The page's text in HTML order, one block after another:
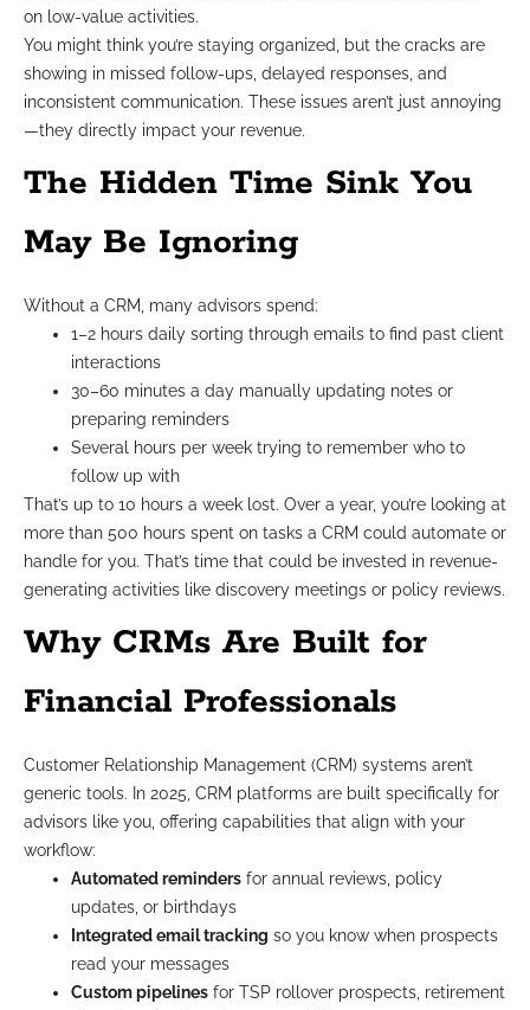
on low-value activities.
You might think you’re staying organized, but the cracks are
showing in missed follow-ups, delayed responses, and
inconsistent communication. These issues aren’t just annoying
—they directly impact your revenue.
The Hidden Time Sink You
May Be Ignoring
Without a CRM, many advisors spend:
1–2 hours daily sorting through emails to find past client
interactions
30–60 minutes a day manually updating notes or
preparing reminders
Several hours per week trying to remember who to
follow up with
That’s up to 10 hours a week lost. Over a year, you’re looking at
more than 500 hours spent on tasks a CRM could automate or
handle for you. That’s time that could be invested in revenue-
generating activities like discovery meetings or policy reviews.
Why CRMs Are Built for
Financial Professionals
Customer Relationship Management (CRM) systems aren’t
generic tools. In 2025, CRM platforms are built specifically for
advisors like you, offering capabilities that align with your
workflow:
Automated reminders for annual reviews, policy
updates, or birthdays
Integrated email tracking so you know when prospects
read your messages
Custom pipelines for TSP rollover prospects, retirement